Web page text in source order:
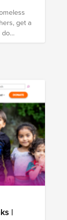
get a
do
to 3 PM. It
and
are
|